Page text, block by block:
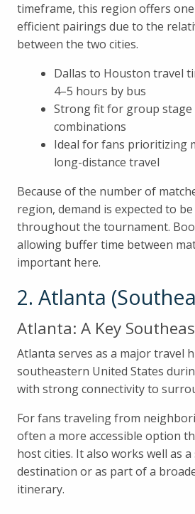
timeframe, this region offers
efficient pairings due to the
between the two cities.
Dallas to Houston travel
4–5 hours by bus
Strong fit for group stage
combinations
Ideal for fans prioritizing
long-distance travel
Because of the number of
region, demand is expected to
throughout the tournament.
allowing buffer time between
important here.
2. Atlanta
Atlanta: A Key
Atlanta serves as a major travel
southeastern United States
with strong connectivity to
For fans traveling from
often a more accessible option
host cities. It also works well as
destination or as part of a
itinerary.